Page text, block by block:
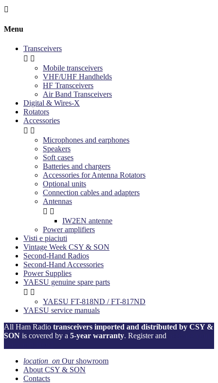

Menu
Transceivers
 
Mobile transceivers
VHF/UHF Handhelds
HF Transceivers
Air Band Transceivers
Digital & Wires-X
Rotators
Accessories
 
Microphones and earphones
Speakers
Soft cases
Batteries and chargers
Accessories for Antenna Rotators
Optional units
Connection cables and adapters
Antennas
 
IW2EN antenne
Power amplifiers
Visti e piaciuti
Vintage Week CSY & SON
Second-Hand Radios
Second-Hand Accessories
Power Supplies
YAESU genuine spare parts
 
YAESU FT-818ND / FT-817ND
YAESU service manuals
All Ham Radio transceivers imported and distributed by CSY &
SON is covered by a 5-year warranty. Register and
location_on Our showroom
About CSY & SON
Contacts